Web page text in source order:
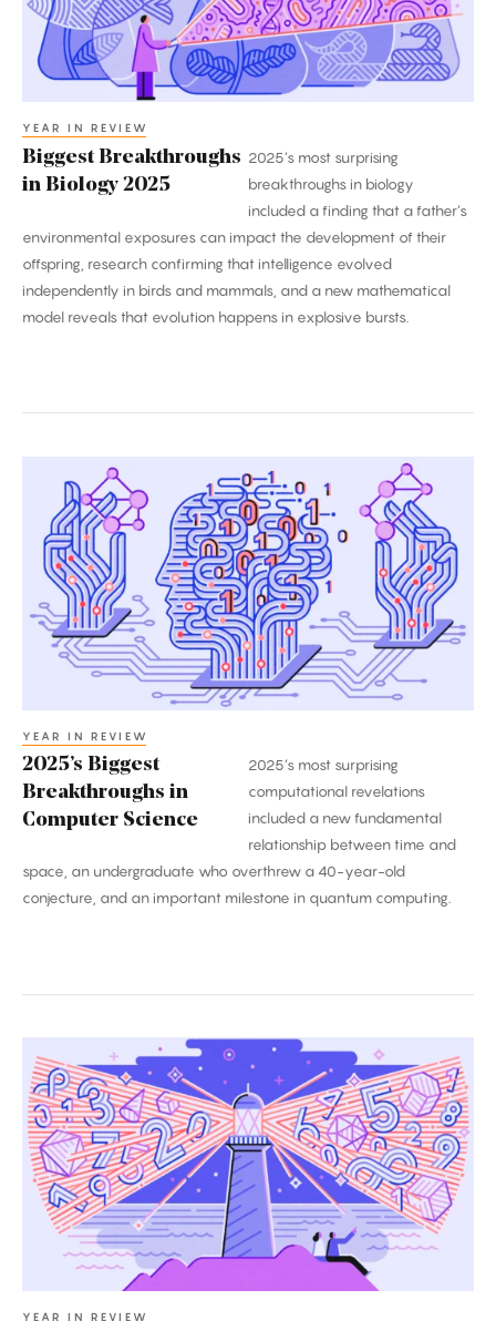
YEAR IN REVIEW
Biggest Breakthroughs
in Biology 2025
2025’s most surprising
breakthroughs in biology
included a finding that a father’s
environmental exposures can impact the development of their
offspring, research confirming that intelligence evolved
independently in birds and mammals, and a new mathematical
model reveals that evolution happens in explosive bursts.
Biggest
Breakthroughs
Computer
Science
YEAR IN REVIEW
2025’s Biggest
Breakthroughs in
Computer Science
2025’s most surprising
computational revelations
included a new fundamental
relationship between time and
space, an undergraduate who overthrew a 40-year-old
conjecture, and an important milestone in quantum computing.
The
Biggest
Breakthroughs
in
Mathematics:
2025
YEAR IN REVIEW